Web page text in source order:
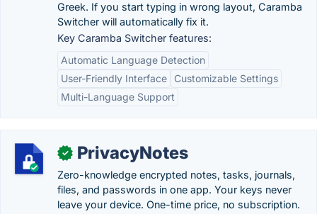
Greek. If you start typing in wrong layout, Caramba
Switcher will automatically fix it.
Key Caramba Switcher features:
Automatic Language Detection
User-Friendly Interface
Customizable Settings
Multi-Language Support
✓ PrivacyNotes
Zero-knowledge encrypted notes, tasks, journals,
files, and passwords in one app. Your keys never
leave your device. One-time price, no subscription.